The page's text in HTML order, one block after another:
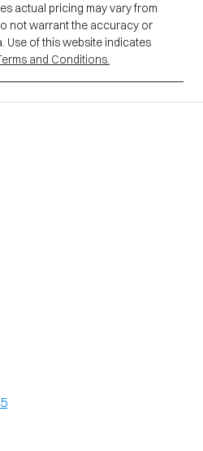
actual pricing may vary from
not warrant the accuracy or
Use of this website indicates
and Conditions.